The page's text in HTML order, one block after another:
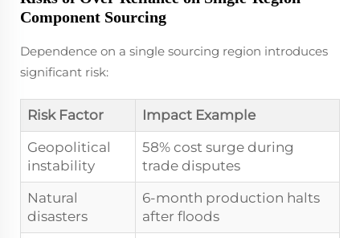
Component Sourcing
Dependence on a single sourcing region introduces
significant risk:
Risk Factor
Impact Example
Geopolitical
instability
58% cost surge during
trade disputes
Natural
disasters
6-month production halts
after floods